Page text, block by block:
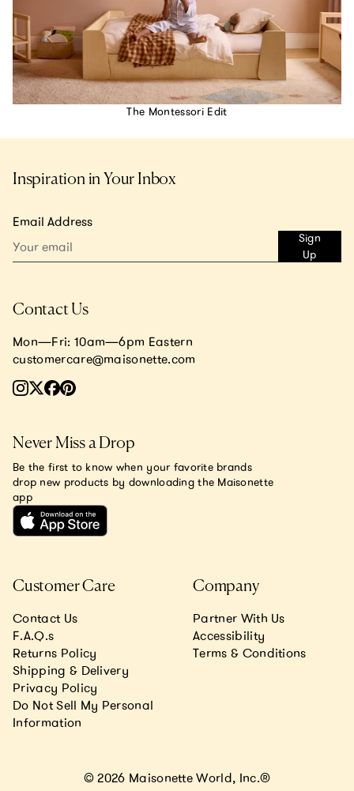
The Montessori Edit
Inspiration in Your Inbox
Email Address
Sign
Up
Customer Care
Contact Us
F.A.Q.s
Returns Policy
Shipping & Delivery
Privacy Policy
Do Not Sell My Personal
Information
Company
Partner With Us
Accessibility
Terms & Conditions
Contact Us
Mon—Fri: 10am—6pm Eastern
customercare@maisonette.com
Never Miss a Drop
Be the first to know when your favorite brands
drop new products by downloading the Maisonette
app
© 2026 Maisonette World, Inc.®